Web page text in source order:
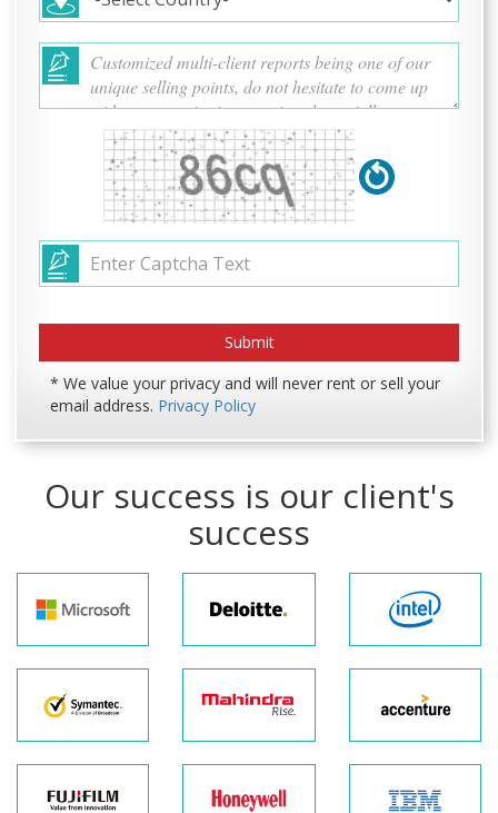
* We value your privacy and will never rent or sell your
email address. Privacy Policy
Our success is our client's
success